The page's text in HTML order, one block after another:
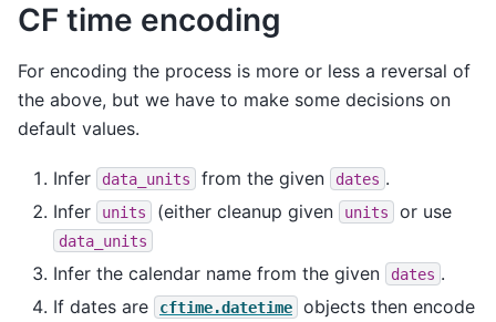
CF time encoding
For encoding the process is more or less a reversal of
the above, but we have to make some decisions on
default values.
Infer data_units from the given dates .
Infer
units (either cleanup given units or use
data_units
Infer the calendar name from the given dates .
If dates are
cftime.datetime
objects then encode